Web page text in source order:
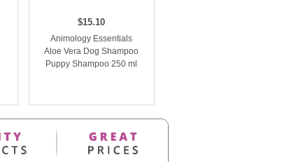
$15.10
Animology Essentials
Aloe Vera Dog Shampoo
Puppy Shampoo 250 ml